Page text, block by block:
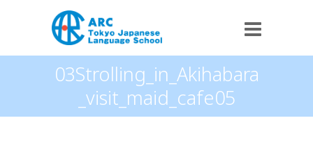
03Strolling_in_Akihabara
_visit_maid_cafe05